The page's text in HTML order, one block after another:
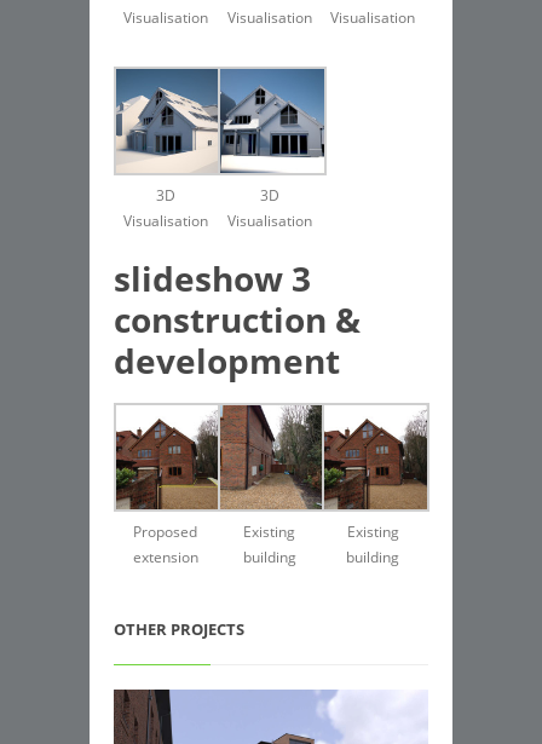
Visualisation
Visualisation
Visualisation
3D
Visualisation
3D
Visualisation
slideshow 3
construction &
development
Proposed
extension
Existing
building
Existing
building
OTHER PROJECTS